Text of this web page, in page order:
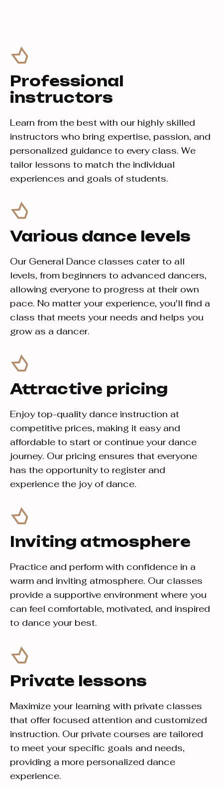
Professional
instructors
Learn from the best with our highly skilled
instructors who bring expertise, passion, and
personalized guidance to every class. We
tailor lessons to match the individual
experiences and goals of students.
Various dance levels
Our General Dance classes cater to all
levels, from beginners to advanced dancers,
allowing everyone to progress at their own
pace. No matter your experience, you'll find a
class that meets your needs and helps you
grow as a dancer.
Attractive pricing
Enjoy top-quality dance instruction at
competitive prices, making it easy and
affordable to start or continue your dance
journey. Our pricing ensures that everyone
has the opportunity to register and
experience the joy of dance.
Inviting atmosphere
Practice and perform with confidence in a
warm and inviting atmosphere. Our classes
provide a supportive environment where you
can feel comfortable, motivated, and inspired
to dance your best.
Private lessons
Maximize your learning with private classes
that offer focused attention and customized
instruction. Our private courses are tailored
to meet your specific goals and needs,
providing a more personalized dance
experience.